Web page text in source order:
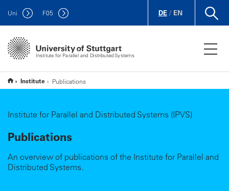
Institute for Parallel and Distributed Systems
Uni F05 DE / EN
Institute Publications
Institute for Parallel and Distributed Systems (IPVS)
Publications
An overview of publications of the Institute for Parallel and
Distributed Systems.